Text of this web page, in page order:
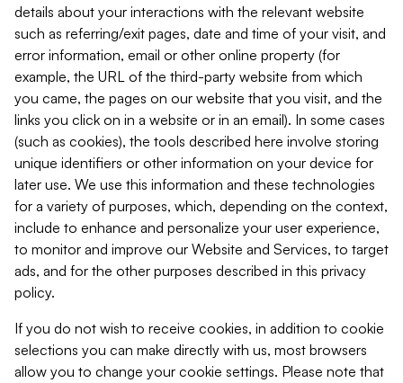
details about your interactions with the relevant website
such as referring/exit pages, date and time of your visit, and
error information, email or other online property (for
example, the URL of the third-party website from which
you came, the pages on our website that you visit, and the
links you click on in a website or in an email). In some cases
(such as cookies), the tools described here involve storing
unique identifiers or other information on your device for
later use. We use this information and these technologies
for a variety of purposes, which, depending on the context,
include to enhance and personalize your user experience,
to monitor and improve our Website and Services, to target
ads, and for the other purposes described in this privacy
policy.
If you do not wish to receive cookies, in addition to cookie
selections you can make directly with us, most browsers
allow you to change your cookie settings. Please note that